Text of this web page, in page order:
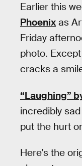
Earlier this
Phoenix as
Friday
photo.
cracks a
“Laughing”
incredibly
put the hurt
Here’s the